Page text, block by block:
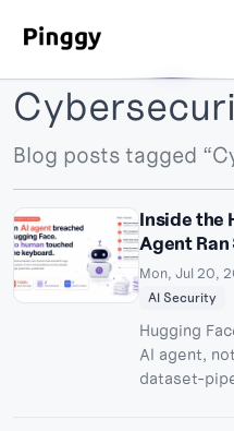
Blog posts tagged
Inside the
Agent
Mon, Jul 20,
AI Security
Hugging
AI agent,
dataset-